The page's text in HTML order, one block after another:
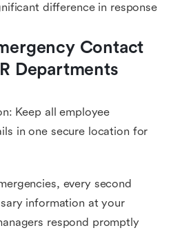
difference in response
Contact
Departments
Keep all employee
in one secure location for
every second
information at your
respond promptly